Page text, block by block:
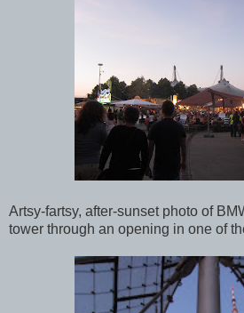
Artsy-fartsy, after-sunset photo of
tower through an opening in one of